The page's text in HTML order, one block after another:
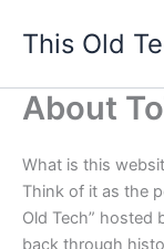
This Old
About
What is this
Think of it as the
Old Tech” hosted
back through